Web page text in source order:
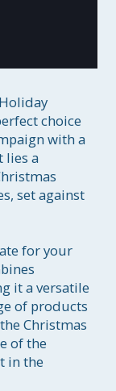
choice
with a
lies a
set against
for your
it a versatile
of products
Christmas
of the
in the